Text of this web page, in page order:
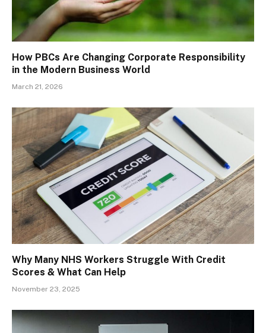
How PBCs Are Changing Corporate Responsibility
in the Modern Business World
March 21, 2026
Why Many NHS Workers Struggle With Credit
Scores & What Can Help
November 23, 2025